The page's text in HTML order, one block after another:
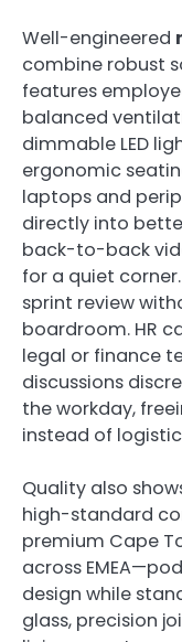
Well-engineered
combine robust
features
balanced
dimmable LED
ergonomic
laptops and
directly into
back-to-back
for a quiet
sprint review
boardroom. HR
legal or finance
discussions
the workday,
instead of
Quality also
high-standard
premium Cape
across
design while
glass, precision